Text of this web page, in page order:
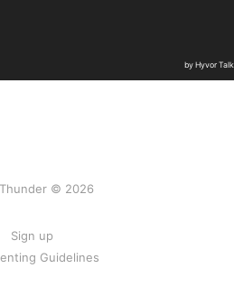
© 2026
Sign up
Guidelines